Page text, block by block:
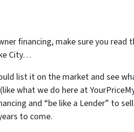
financing, make sure you read
City…
list it on the market and see
what we do here at
and “be like a Lender” to
to come.